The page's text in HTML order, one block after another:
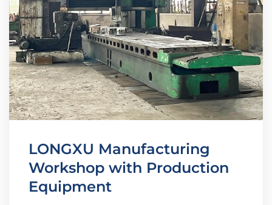
LONGXU Manufacturing
Workshop with Production
Equipment